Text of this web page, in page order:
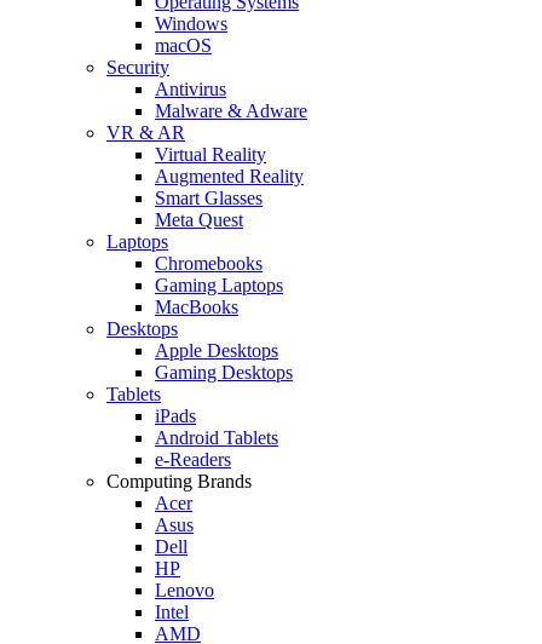
Windows
macOS
Security
Antivirus
Malware & Adware
VR & AR
Virtual Reality
Augmented Reality
Smart Glasses
Meta Quest
Laptops
Chromebooks
Gaming Laptops
MacBooks
Desktops
Apple Desktops
Gaming Desktops
Tablets
iPads
Android Tablets
e-Readers
Computing Brands
Acer
Asus
Dell
HP
Lenovo
Intel
AMD